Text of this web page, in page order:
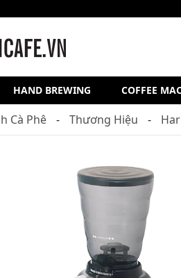
HAND BREWING COFFEE
Cà Phê Thương Hiệu